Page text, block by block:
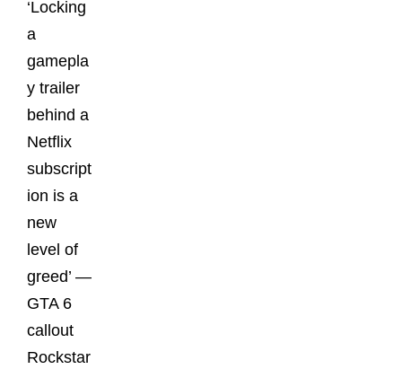
‘Locking
a
gamepla
y trailer
behind a
Netflix
subscript
ion is a
new
level of
greed’ —
GTA 6
callout
Rockstar